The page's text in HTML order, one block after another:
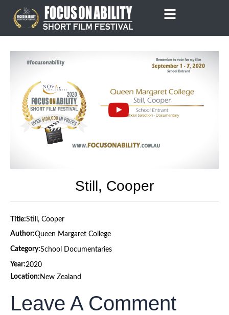
content
Still, Cooper
Title:Still, Cooper
Author:Queen Margaret College
Category:School Documentaries
Year:2020
Location: New Zealand
Leave A Comment